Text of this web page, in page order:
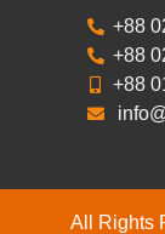
+88
+88
+88
All Rights